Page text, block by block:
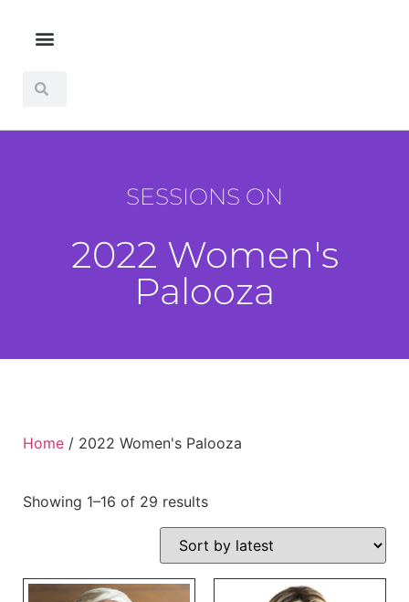
SESSIONS ON
2022 Women's
Palooza
Home / 2022 Women's Palooza
Showing 1–16 of 29 results